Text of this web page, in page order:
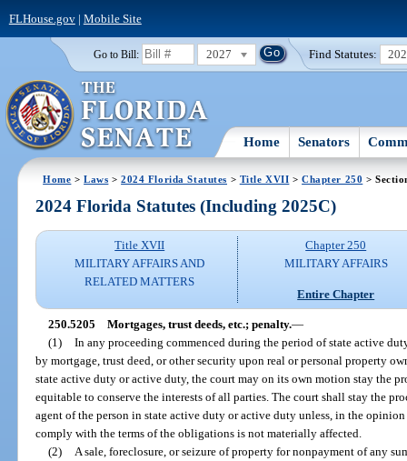
FLHouse.gov| Mobile Site
Go to Bill: 2027 Find Statutes:
Home Senators
Home >Laws >2024 Florida Statutes > Title XVII >Chapter 250 >
2024 Florida Statutes (Including 2025C)
Title XVII
MILITARY AFFAIRS AND
RELATED MATTERS
Chapter 250
MILITARY AFFAIRS
Entire Chapter
250.5205 Mortgages, trust deeds, etc.; penalty.—
(1) In any proceeding commenced during the period of state active
by mortgage, trust deed, or other security upon real or personal property
state active duty or active duty, the court may on its own motion stay the
equitable to conserve the interests of all parties. The court shall stay the
agent of the person in state active duty or active duty unless, in the
comply with the terms of the obligations is not materially affected.
(2)
A sale, foreclosure, or seizure of property for nonpayment of any